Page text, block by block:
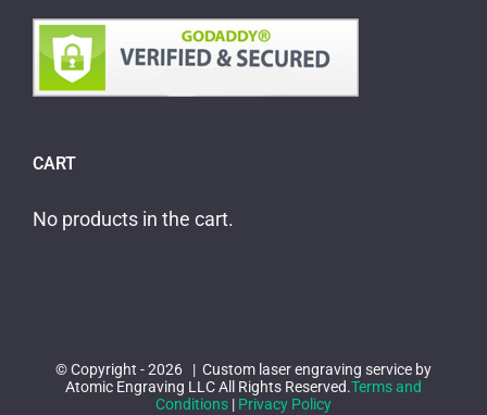
CART
No products in the cart.
© Copyright -2026 | Custom laser engraving service by
Atomic Engraving LLC All Rights Reserved.Terms and
Conditions | Privacy Policy